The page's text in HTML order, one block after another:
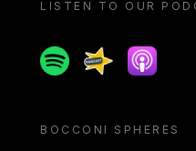
LISTEN TO OUR
SpotifySpreaker
Apple
BOCCONI SPHERES